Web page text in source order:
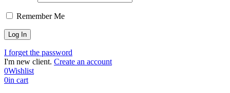
Remember Me
I forget the password
I'm new client. Create an account
0Wishlist
0in cart